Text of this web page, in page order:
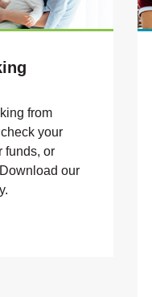
from
your
funds, or
our